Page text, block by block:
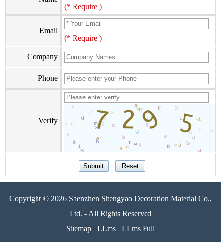
(* Require )
Email
(* Require )
Company
Phone
Verify
Copyright © 2026 Shenzhen Shengyao Decoration Material Co.,
Ltd. - All Rights Reserved
Sitemap
LLms LLms Full